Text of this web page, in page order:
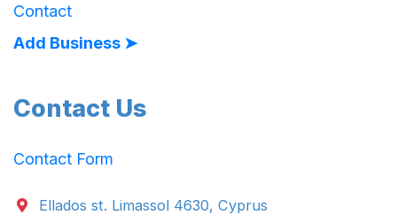
Contact
Add Business ➤
Contact Us
Contact Form
Ellados st. Limassol 4630, Cyprus